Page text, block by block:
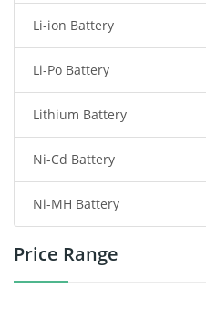
Tablet Battery
Smart Watch Battery
Wireless Router Battery
Consumer Electronics Battery
Headphones Battery
Toys Battery
Li-ion Battery
Li-Po Battery
Lithium Battery
Ni-Cd Battery
Ni-MH Battery
Price Range